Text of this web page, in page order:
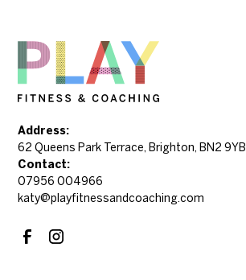
Address:
62 Queens Park Terrace, Brighton, BN2 9YB
Contact:
07956 004966
katy@playfitnessandcoaching.com